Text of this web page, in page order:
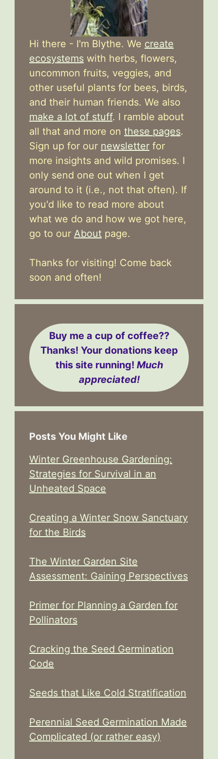
Hi there - I'm Blythe. We create
ecosystems with herbs, flowers,
uncommon fruits, veggies, and
other useful plants for bees, birds,
and their human friends. We also
make a lot of stuff. I ramble about
all that and more on these pages.
Sign up for our newsletter for
more insights and wild promises. I
only send one out when I get
around to it (i.e., not that often). If
you'd like to read more about
what we do and how we got here,
go to our About page.
Thanks for visiting! Come back
soon and often!
Buy me a cup of coffee??
Thanks! Your donations keep
this site running! Much
appreciated!
Posts You Might Like
Winter Greenhouse Gardening:
Strategies for Survival in an
Unheated Space
Creating a Winter Snow Sanctuary
for the Birds
The Winter Garden Site
Assessment: Gaining Perspectives
Primer for Planning a Garden for
Pollinators
Cracking the Seed Germination
Code
Seeds that Like Cold Stratification
Perennial Seed Germination Made
Complicated (or rather easy)